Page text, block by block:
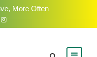
More Often